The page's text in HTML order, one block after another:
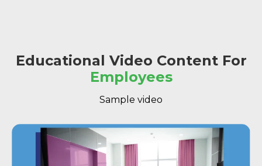
Educational Video Content For
Employees
Sample video